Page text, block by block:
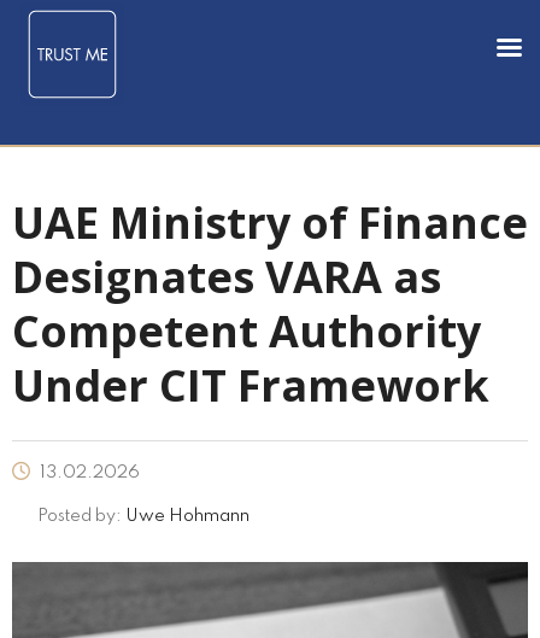
UAE Ministry of Finance
Designates VARA as
Competent Authority
Under CIT Framework
13.02.2026
Posted by: Uwe Hohmann